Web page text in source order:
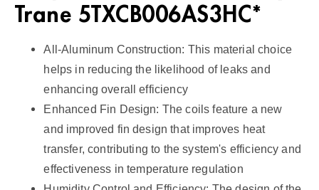
Trane 5TXCB006AS3HC*
All-Aluminum Construction: This material choice
helps in reducing the likelihood of leaks and
enhancing overall efficiency
Enhanced Fin Design: The coils feature a new
and improved fin design that improves heat
transfer, contributing to the system's efficiency and
effectiveness in temperature regulation